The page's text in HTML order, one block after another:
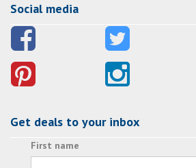
Social media
Get deals to your inbox
First name